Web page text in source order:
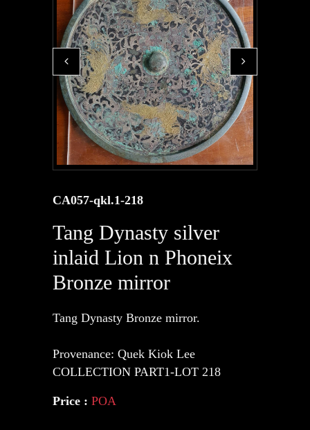
CA057-qkl.1-218
Tang Dynasty silver
inlaid Lion n Phoneix
Bronze mirror
Tang Dynasty Bronze mirror.
Provenance: Quek Kiok Lee
COLLECTION PART1-LOT 218
Price : POA